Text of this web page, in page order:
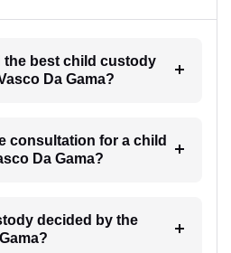
the best child custody
Da Gama?
consultation for a child
Da Gama?
decided by the